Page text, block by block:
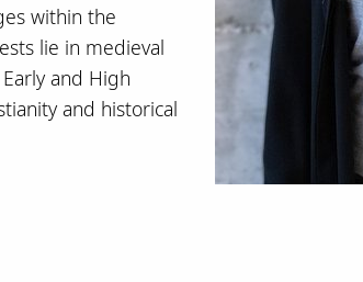
within the
lie in medieval
and High
and historical